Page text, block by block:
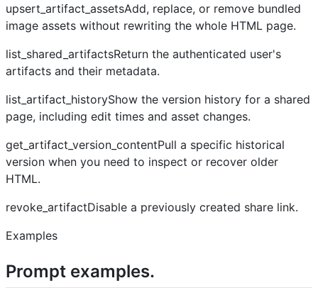
upsert_artifact_assetsAdd, replace, or remove bundled
image assets without rewriting the whole HTML page.
list_shared_artifactsReturn the authenticated user's
artifacts and their metadata.
list_artifact_historyShow the version history for a shared
page, including edit times and asset changes.
get_artifact_version_contentPull a specific historical
version when you need to inspect or recover older
HTML.
revoke_artifactDisable a previously created share link.
Examples
Prompt examples.